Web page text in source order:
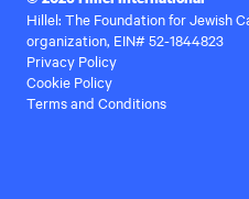
Hillel: The Foundation for Jewish
organization, EIN# 52-1844823
Privacy Policy
Cookie Policy
Terms and Conditions